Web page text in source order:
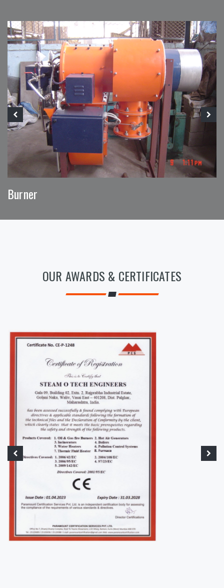
Burner
OUR AWARDS & CERTIFICATES